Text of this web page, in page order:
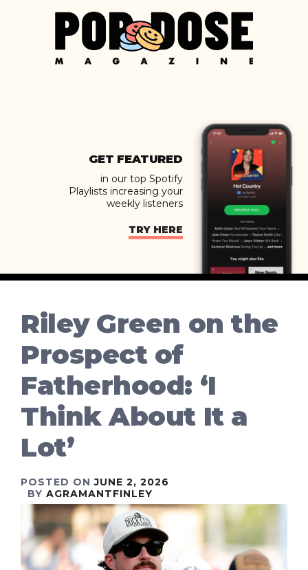
GET FEATURED
in our top Spotify
Playlists increasing your
weekly listeners
TRY HERE
Riley Green on the
Prospect of
Fatherhood: ‘I
Think About It a
Lot’
POSTED ONJUNE 2, 2026
BY AGRAMANTFINLEY